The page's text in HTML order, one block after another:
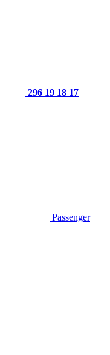
296 19 18 17
Passenger